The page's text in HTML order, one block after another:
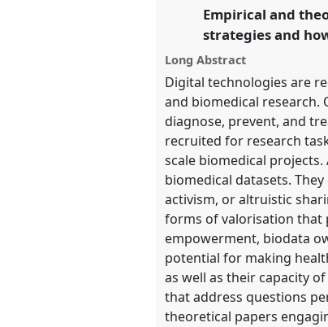
https://nomadit.co.uk/
show
in
the
panel
explorer
Empirical and
strategies and
Long Abstract
Digital technologies are
and biomedical research.
diagnose, prevent, and
recruited for research
scale biomedical
biomedical datasets.
activism, or altruistic
forms of valorisation that
empowerment, biodata
potential for making
as well as their capacity
that address questions
theoretical papers